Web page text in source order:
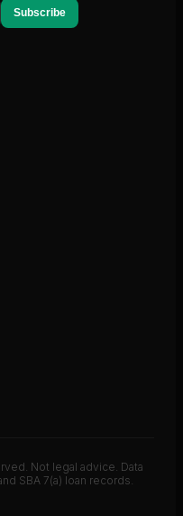
Subscribe
Not legal advice. Data
SBA 7(a) loan records.